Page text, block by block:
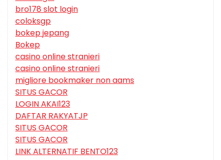
bro178 slot login
coloksgp
bokep jepang
Bokep
casino online stranieri
casino online stranieri
migliore bookmaker non aams
SITUS GACOR
LOGIN AKAI123
DAFTAR RAKYATJP
SITUS GACOR
SITUS GACOR
LINK ALTERNATIF BENTO123